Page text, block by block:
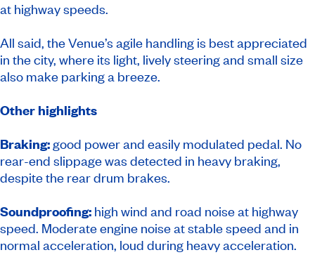
at highway speeds.
All said, the Venue’s agile handling is best appreciated
in the city, where its light, lively steering and small size
also make parking a breeze.
Other highlights
Braking:good power and easily modulated pedal. No
rear-end slippage was detected in heavy braking,
despite the rear drum brakes.
Soundproofing: high wind and road noise at highway
speed. Moderate engine noise at stable speed and in
normal acceleration, loud during heavy acceleration.